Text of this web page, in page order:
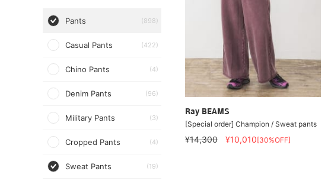
Pants (898)
Casual Pants (422)
Chino Pants (4)
Denim Pants (96)
Military Pants (3)
Cropped Pants (4)
Sweat Pants (19)
Ray BEAMS
[Special order] Champion / Sweat pants
¥14,300 ¥10,010[30%OFF]